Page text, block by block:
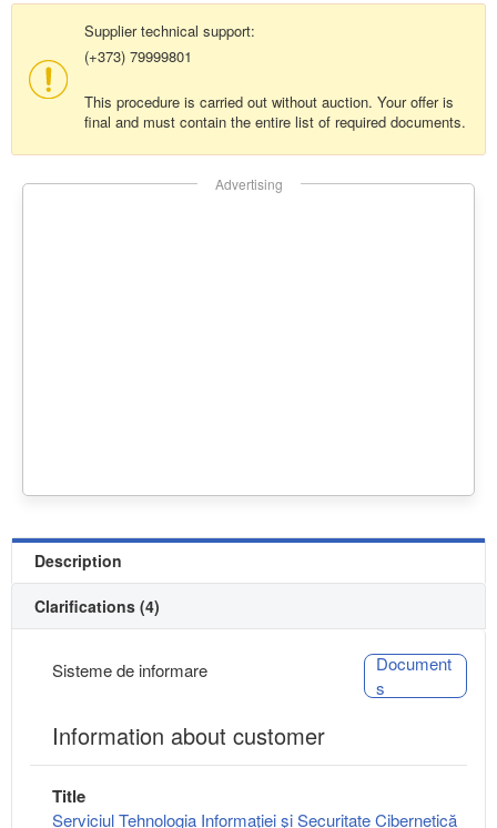
Supplier technical support:
(+373) 79999801
This procedure is carried out without auction. Your offer is
final and must contain the entire list of required documents.
Advertising
Description
Clarifications (4)
Sisteme de informare
Document
s
Information about customer
Title
Serviciul Tehnologia Informaţiei şi Securitate Cibernetică